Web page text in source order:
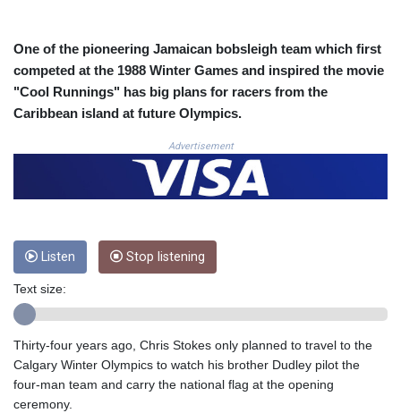
CRC 525.120121
CUC 1.152209
CUP 30.533527
CVE 110.287357
DJF 205.567023
DKK 7.475736
DOP 67.265387
ERN 17.283128
ETB 186.320421
FKP 0.856369
GEL 3.013019
GGP 0.856369
GHS 13.568751
One of the pioneering Jamaican bobsleigh team which first
competed at the 1988 Winter Games and inspired the movie
"Cool Runnings" has big plans for racers from the
Caribbean island at future Olympics.
Advertisement
Listen Stop listening
Text size:
Thirty-four years ago, Chris Stokes only planned to travel to the
Calgary Winter Olympics to watch his brother Dudley pilot the
four-man team and carry the national flag at the opening
ceremony.